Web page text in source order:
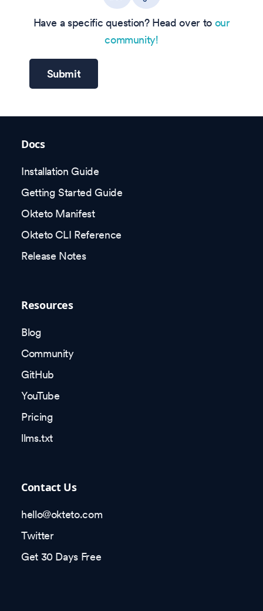
Have a specific question? Head over to our
community!
Submit
Docs
Installation Guide
Getting Started Guide
Okteto Manifest
Okteto CLI Reference
Release Notes
Resources
Blog
Community
GitHub
YouTube
Pricing
llms.txt
Contact Us
hello@okteto.com
Twitter
Get 30 Days Free